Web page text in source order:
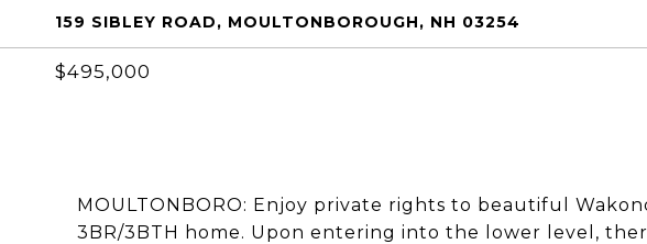
159 SIBLEY ROAD, MOULTONBOROUGH, NH 03254
$495,000
MOULTONBORO: Enjoy private rights to beautiful
3BR/3BTH home. Upon entering into the lower level,